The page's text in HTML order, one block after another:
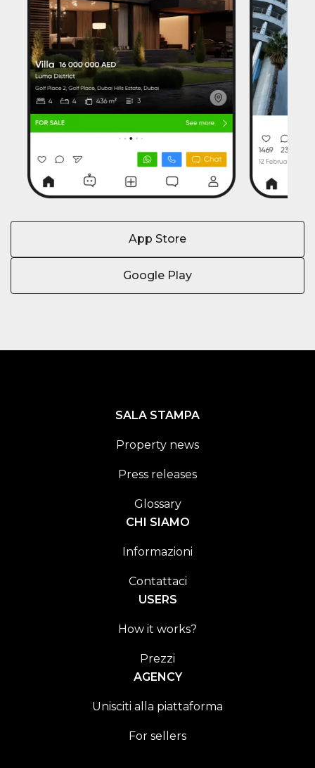
App Store
Google Play
SALA STAMPA
Property news
Press releases
Glossary
CHI SIAMO
Informazioni
Contattaci
USERS
How it works?
Prezzi
AGENCY
Unisciti alla piattaforma
For sellers